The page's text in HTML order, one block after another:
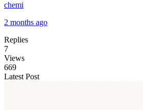
chemi
2 months ago
Replies
7
Views
669
Latest Post